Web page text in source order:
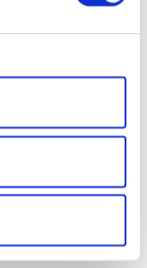
Show details